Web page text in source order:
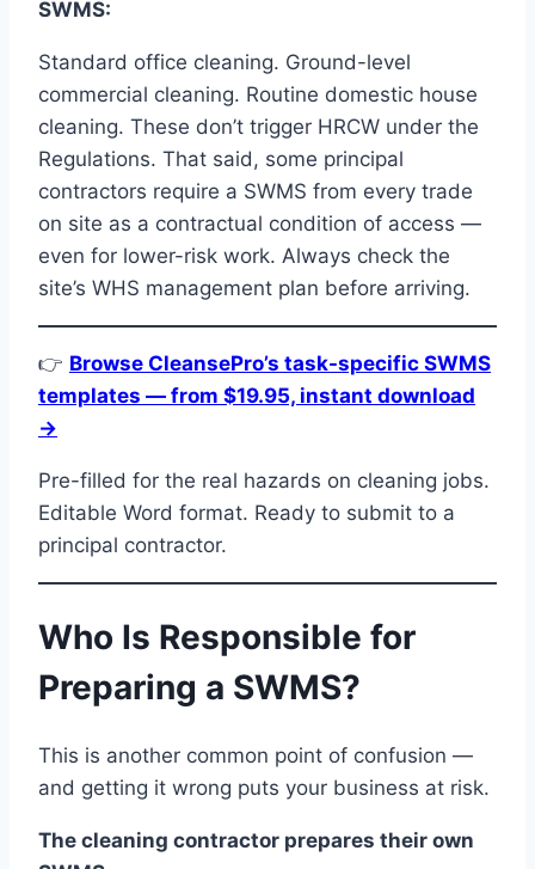
SWMS:
Standard office cleaning. Ground-level
commercial cleaning. Routine domestic house
cleaning. These don’t trigger HRCW under the
Regulations. That said, some principal
contractors require a SWMS from every trade
on site as a contractual condition of access —
even for lower-risk work. Always check the
site’s WHS management plan before arriving.
👉 Browse CleansePro’s task-specific SWMS
templates — from $19.95, instant download
→
Pre-filled for the real hazards on cleaning jobs.
Editable Word format. Ready to submit to a
principal contractor.
Who Is Responsible for
Preparing a SWMS?
This is another common point of confusion —
and getting it wrong puts your business at risk.
The cleaning contractor prepares their own